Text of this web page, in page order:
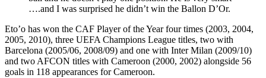
….and I was surprised he didn’t win the Ballon D’Or.
Eto’o has won the CAF Player of the Year four times (2003, 2004,
2005, 2010), three UEFA Champions League titles, two with
Barcelona (2005/06, 2008/09) and one with Inter Milan (2009/10)
and two AFCON titles with Cameroon (2000, 2002) alongside 56
goals in 118 appearances for Cameroon.